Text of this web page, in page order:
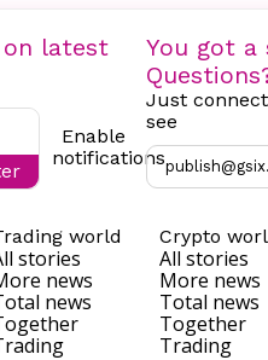
latest
Enable
notifications
You got a
Just
see
world
stories
news
news
Crypto
All stories
More news
Total news
Together
Trading